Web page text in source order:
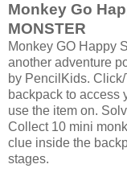
Monkey Go
MONSTER
Monkey GO Happy
another adventure
by PencilKids.
backpack to access
use the item on.
Collect 10 mini
clue inside the
stages.